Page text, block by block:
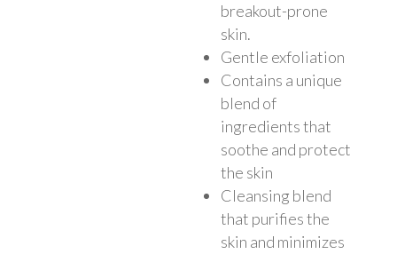
breakout-prone
skin.
Gentle exfoliation
Contains a unique
blend of
ingredients that
soothe and protect
the skin
Cleansing blend
that purifies the
skin and minimizes